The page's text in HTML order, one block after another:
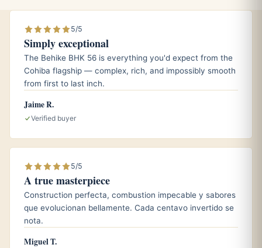
Pairings
A lightly aged Cuban rum, whose cane sweetness
echoes the cigar’s subtle hay notes.
A cup of freshly brewed espresso or cafe cubano to
A crisp dry white wine or sparkling water with lime for a
Aging and storage
Thin panetelas reward patient cellaring, and the Especial
No.1 is no exception. Kept at roughly 65 to 70 percent
relative humidity and a steady temperature near 18
degrees Celsius, the cigar’s grassy edge softens over the
5/5
Simply exceptional
The Behike BHK 56 is everything you'd expect from the
Cohiba flagship — complex, rich, and impossibly smooth
from first to last inch.
Jaime R.
Verified buyer
5/5
A true masterpiece
Construction perfecta, combustion impecable y sabores
que evolucionan bellamente. Cada centavo invertido se
nota.
Miguel T.